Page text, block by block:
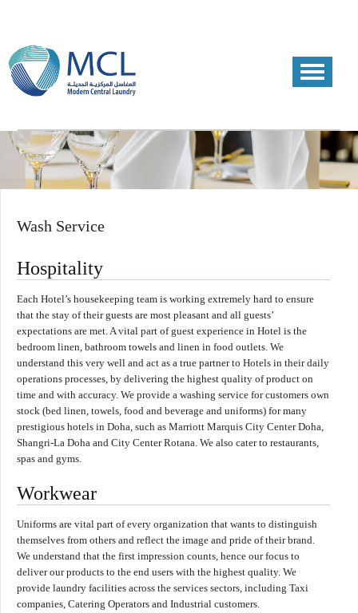
Wash Service
Hospitality
Each Hotel’s housekeeping team is working extremely hard to ensure
that the stay of their guests are most pleasant and all guests’
expectations are met. A vital part of guest experience in Hotel is the
bedroom linen, bathroom towels and linen in food outlets. We
understand this very well and act as a true partner to Hotels in their daily
operations processes, by delivering the highest quality of product on
time and with accuracy. We provide a washing service for customers own
stock (bed linen, towels, food and beverage and uniforms) for many
prestigious hotels in Doha, such as Marriott Marquis City Center Doha,
Shangri-La Doha and City Center Rotana. We also cater to restaurants,
spas and gyms.
Workwear
Uniforms are vital part of every organization that wants to distinguish
themselves from others and reflect the image and pride of their brand.
We understand that the first impression counts, hence our focus to
deliver our products to the end users with the highest quality. We
provide laundry facilities across the services sectors, including Taxi
companies, Catering Operators and Industrial customers.